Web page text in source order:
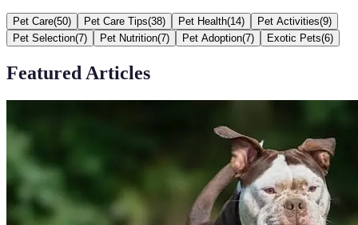
Pet Care(50) Pet Care Tips(38) Pet Health(14) Pet Activities(9)
Pet Selection(7) Pet Nutrition(7) Pet Adoption(7) Exotic Pets(6)
Featured Articles